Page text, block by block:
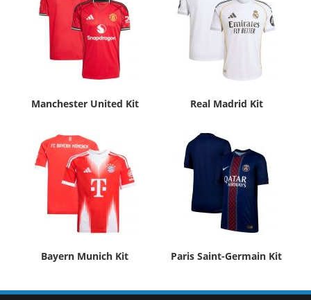
Manchester United Kit Real Madrid Kit
Bayern Munich Kit Paris Saint-Germain Kit